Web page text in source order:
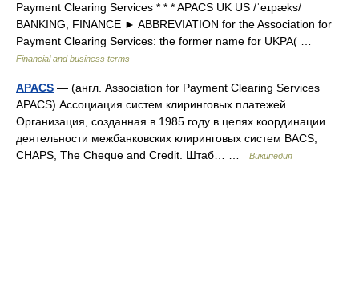
Payment Clearing Services * * * APACS UK US /ˈeɪpæks/
BANKING, FINANCE ► ABBREVIATION for the Association for
Payment Clearing Services: the former name for UKPA( …
Financial and business terms
APACS — (англ. Association for Payment Clearing Services
APACS) Ассоциация систем клиринговых платежей.
Организация, созданная в 1985 году в целях координации
деятельности межбанковских клиринговых систем BACS,
CHAPS, The Cheque and Credit. Штаб… …
Википедия